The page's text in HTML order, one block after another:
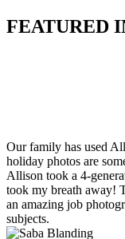
FEATURED
Our family has used
holiday photos are
Allison took a 4-
took my breath away!
an amazing job
subjects.